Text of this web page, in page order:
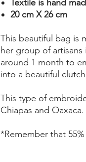
Textile is hand
20 cm X 26 cm
This beautiful bag is
her group of
around 1 month to
into a beautiful
This type of
Chiapas and Oaxaca.
*Remember that